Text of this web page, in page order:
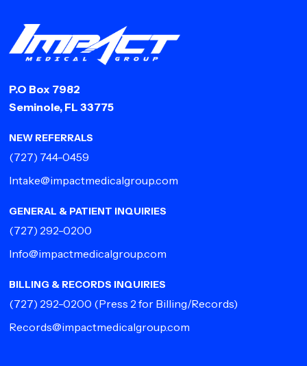
P.O Box 7982
Seminole, FL 33775
NEW REFERRALS
(727) 744-0459
Intake@impactmedicalgroup.com
GENERAL & PATIENT INQUIRIES
(727) 292-0200
Info@impactmedicalgroup.com
BILLING & RECORDS INQUIRIES
(727) 292-0200 (Press 2 for Billing/Records)
Records@impactmedicalgroup.com